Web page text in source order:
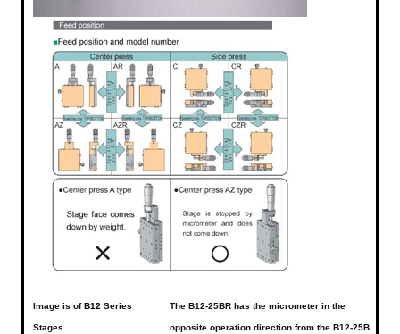
Image is of B12 Series
Stages.
The B12-25BR has the micrometer in the
opposite operation direction from the B12-25B